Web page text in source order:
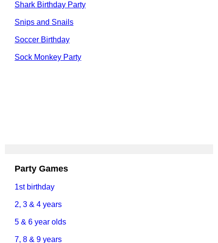
Shark Birthday Party
Snips and Snails
Soccer Birthday
Sock Monkey Party
Party Games
1st birthday
2, 3 & 4 years
5 & 6 year olds
7, 8 & 9 years